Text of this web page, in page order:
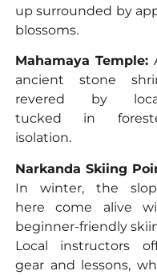
up surrounded by
blossoms.
Mahamaya Temple:
ancient stone
revered by
tucked in
isolation.
Narkanda Skiing
In winter, the
here come alive
beginner-friendly
Local instructors
gear and lessons,